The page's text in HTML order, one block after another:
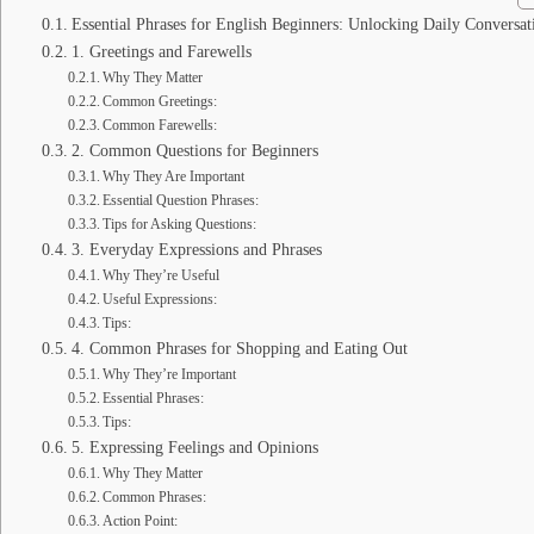
Essential Phrases for English Beginners: Unlocking Daily
1. Greetings and Farewells
Why They Matter
Common Greetings:
Common Farewells:
2. Common Questions for Beginners
Why They Are Important
Essential Question Phrases:
Tips for Asking Questions:
3. Everyday Expressions and Phrases
Why They’re Useful
Useful Expressions:
Tips:
4. Common Phrases for Shopping and Eating Out
Why They’re Important
Essential Phrases:
Tips:
5. Expressing Feelings and Opinions
Why They Matter
Common Phrases:
Action Point: